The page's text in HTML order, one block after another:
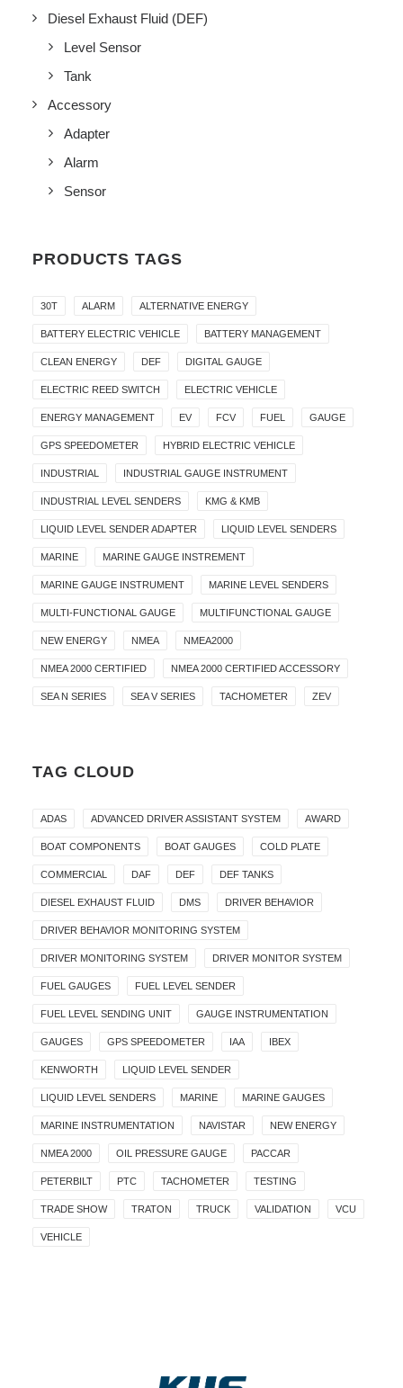
Diesel Exhaust Fluid (DEF)
Level Sensor
Tank
Accessory
Adapter
Alarm
Sensor
PRODUCTS TAGS
30T ALARM ALTERNATIVE ENERGY
BATTERY ELECTRIC VEHICLE BATTERY MANAGEMENT
CLEAN ENERGY DEF DIGITAL GAUGE
ELECTRIC REED SWITCH ELECTRIC VEHICLE
ENERGY MANAGEMENT EV FCV FUEL GAUGE
GPS SPEEDOMETER HYBRID ELECTRIC VEHICLE
INDUSTRIAL INDUSTRIAL GAUGE INSTRUMENT
INDUSTRIAL LEVEL SENDERS KMG & KMB
LIQUID LEVEL SENDER ADAPTER LIQUID LEVEL SENDERS
MARINE MARINE GAUGE INSTREMENT
MARINE GAUGE INSTRUMENT MARINE LEVEL SENDERS
MULTI-FUNCTIONAL GAUGE MULTIFUNCTIONAL GAUGE
NEW ENERGY NMEA NMEA2000
NMEA 2000 CERTIFIED NMEA 2000 CERTIFIED ACCESSORY
SEA N SERIES SEA V SERIES TACHOMETER ZEV
TAG CLOUD
ADAS ADVANCED DRIVER ASSISTANT SYSTEM AWARD
BOAT COMPONENTS BOAT GAUGES COLD PLATE
COMMERCIAL DAF DEF DEF TANKS
DIESEL EXHAUST FLUID DMS DRIVER BEHAVIOR
DRIVER BEHAVIOR MONITORING SYSTEM
DRIVER MONITORING SYSTEM DRIVER MONITOR SYSTEM
FUEL GAUGES FUEL LEVEL SENDER
FUEL LEVEL SENDING UNIT GAUGE INSTRUMENTATION
GAUGES GPS SPEEDOMETER IAA IBEX
KENWORTH LIQUID LEVEL SENDER
LIQUID LEVEL SENDERS MARINE MARINE GAUGES
MARINE INSTRUMENTATION NAVISTAR NEW ENERGY
NMEA 2000 OIL PRESSURE GAUGE PACCAR
PETERBILT PTC TACHOMETER TESTING
TRADE SHOW TRATON TRUCK VALIDATION VCU
VEHICLE